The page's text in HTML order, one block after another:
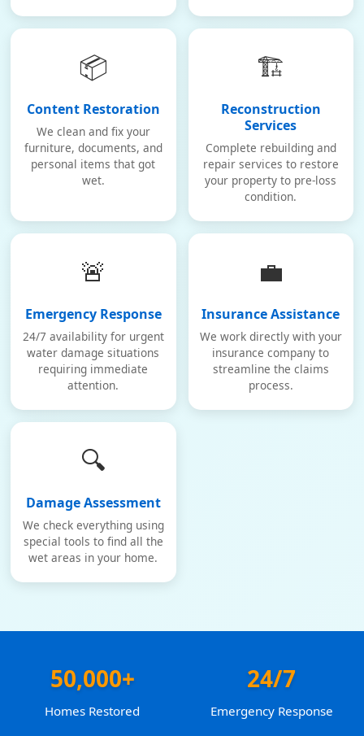
📦
Content Restoration
We clean and fix your
furniture, documents, and
personal items that got
wet.
🏗️
Reconstruction
Services
Complete rebuilding and
repair services to restore
your property to pre-loss
condition.
🚨
Emergency Response
24/7 availability for urgent
water damage situations
requiring immediate
attention.
💼
Insurance Assistance
We work directly with your
insurance company to
streamline the claims
process.
🔍
Damage Assessment
We check everything using
special tools to find all the
wet areas in your home.
50,000+
Homes Restored
24/7
Emergency Response